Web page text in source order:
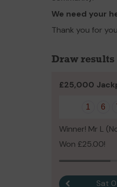
We need your
Thank you for
Draw results
£25,000
1 6
Winner! Mr L
Won £25.00!
PreviousSat